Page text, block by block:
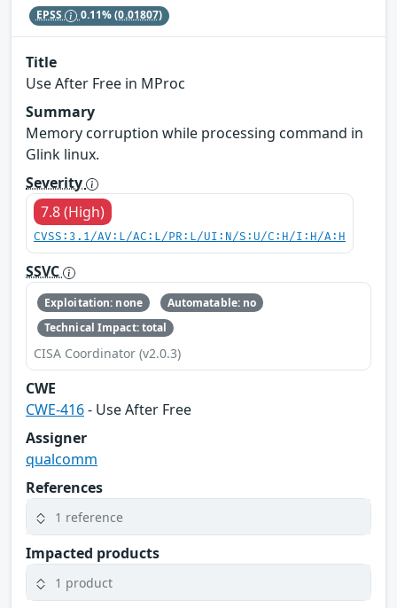
EPSS 0.11%(0.01807)
Title
Use After Free in MProc
Summary
Memory corruption while processing command in
Glink linux.
Severity
7.8 (High)
CVSS:3.1/AV:L/AC:L/PR:L/UI:N/S:U/C:H/I:H/A:H
SSVC
Exploitation: none
Automatable: no
Technical Impact: total
CISA Coordinator (v2.0.3)
CWE
CWE-416- Use After Free
Assigner
qualcomm
References
1 reference
Impacted products
1 product